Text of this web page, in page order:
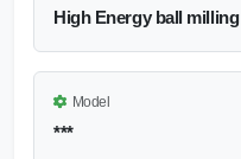
High Energy ball milling
Model
***